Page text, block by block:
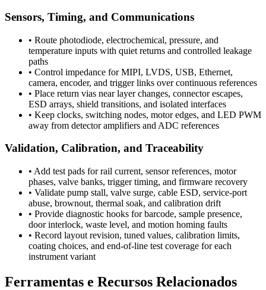
Sensors, Timing, and Communications
• Route photodiode, electrochemical, pressure, and
temperature inputs with quiet returns and controlled leakage
paths
• Control impedance for MIPI, LVDS, USB, Ethernet,
camera, encoder, and trigger links over continuous references
• Place return vias near layer changes, connector escapes,
ESD arrays, shield transitions, and isolated interfaces
• Keep clocks, switching nodes, motor edges, and LED PWM
away from detector amplifiers and ADC references
Validation, Calibration, and Traceability
• Add test pads for rail current, sensor references, motor
phases, valve banks, trigger timing, and firmware recovery
• Validate pump stall, valve surge, cable ESD, service-port
abuse, brownout, thermal soak, and calibration drift
• Provide diagnostic hooks for barcode, sample presence,
door interlock, waste level, and motion homing faults
• Record layout revision, tuned values, calibration limits,
coating choices, and end-of-line test coverage for each
instrument variant
Ferramentas e Recursos Relacionados